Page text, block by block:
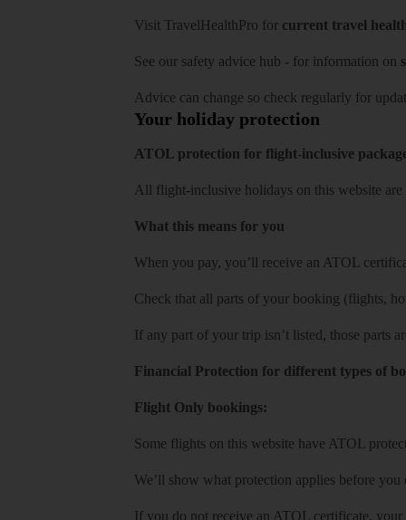
Visit TravelHealthPro for current travel
See our safety advice hub - for information on
Advice can change so check regularly for
Your holiday protection
ATOL protection for flight-inclusive
All flight-inclusive holidays on this website
What this means for you
When you pay, you’ll receive an ATOL
Check that all parts of your booking (flights,
If any part of your trip isn’t listed, those parts
Financial Protection for different types of
Flight Only bookings:
Some flights on this website have ATOL
We’ll show what protection applies before
If you do not receive an ATOL certificate,